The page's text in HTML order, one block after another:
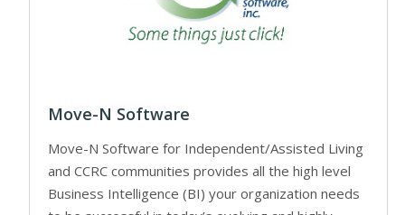
Move-N Software
Move-N Software for Independent/Assisted Living
and CCRC communities provides all the high level
Business Intelligence (BI) your organization needs